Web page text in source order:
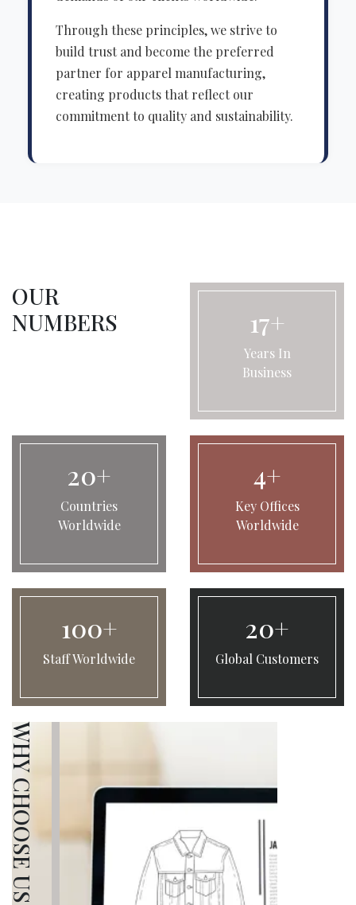
Through these principles, we strive to
build trust and become the preferred
partner for apparel manufacturing,
creating products that reflect our
commitment to quality and sustainability.
OUR
NUMBERS
17+
Years In
Business
20+
Countries
Worldwide
4+
Key Offices
Worldwide
100+
Staff Worldwide
20+
Global Customers
WHY CHOOSE US